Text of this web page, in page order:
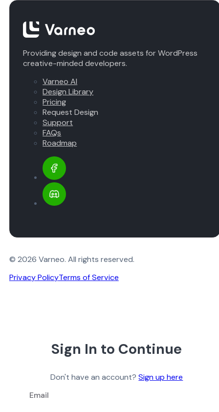
Providing design and code assets for WordPress
creative-minded developers.
Varneo AI
Design Library
Pricing
Request Design
Support
FAQs
Roadmap
© 2026 Varneo. All rights reserved.
Privacy PolicyTerms of Service
Sign In to Continue
Don't have an account?Sign up here
Email